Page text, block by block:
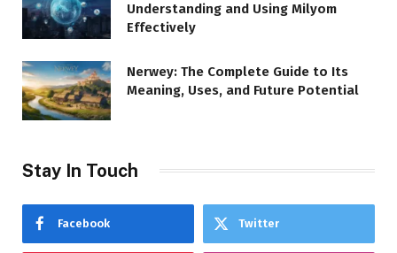
Understanding and Using Milyom
Effectively
Nerwey: The Complete Guide to Its
Meaning, Uses, and Future Potential
Stay In Touch
Facebook Twitter